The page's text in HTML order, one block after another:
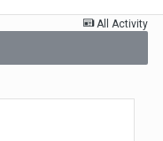
All Activity